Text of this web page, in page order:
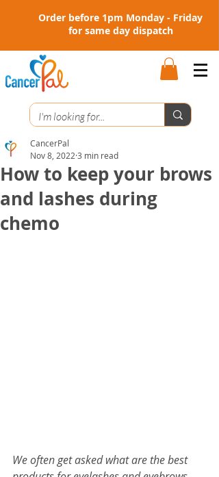
Order before 1pm Monday - Friday
for same day dispatch
How to keep your brows
and lashes during
chemo
CancerPal
Nov 8, 20223 min read
We often get asked what are the best